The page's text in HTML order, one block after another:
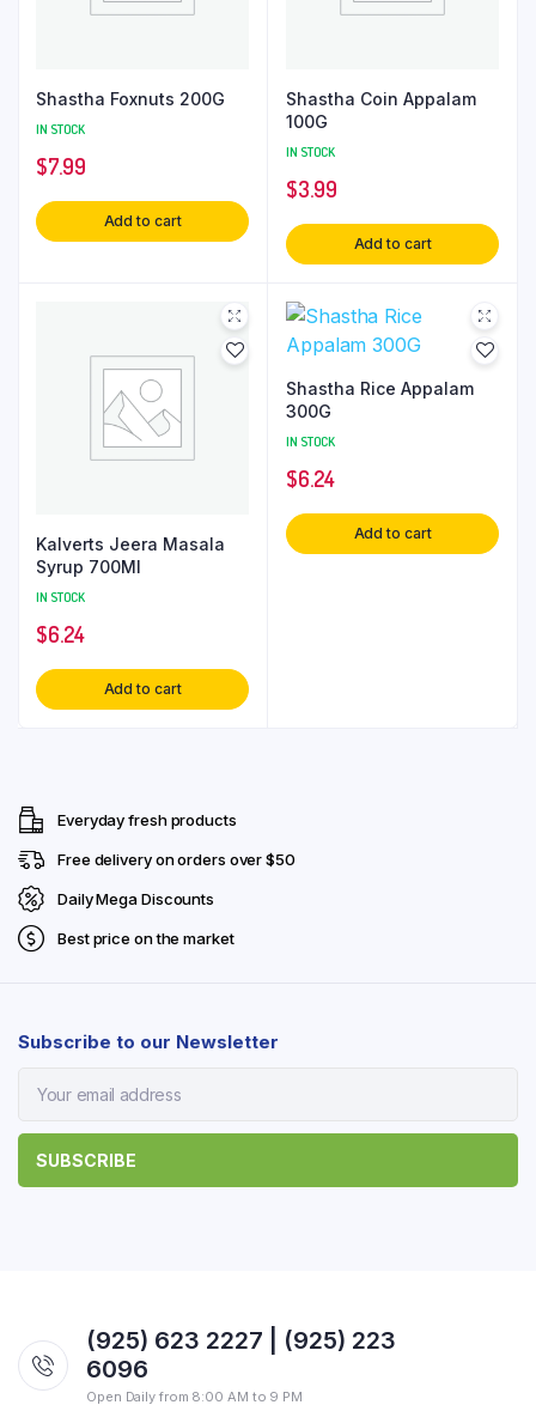
Shastha Foxnuts 200G
IN STOCK
$7.99
Add to cart
Shastha Coin Appalam
100G
IN STOCK
$3.99
Add to cart
Kalverts Jeera Masala
Syrup 700Ml
IN STOCK
$6.24
Add to cart
Shastha Rice Appalam
300G
IN STOCK
$6.24
Add to cart
Everyday fresh products
Free delivery on orders over $50
Daily Mega Discounts
Best price on the market
Subscribe to our Newsletter
(925) 623 2227 | (925) 223
6096
Open Daily from 8:00 AM to 9 PM